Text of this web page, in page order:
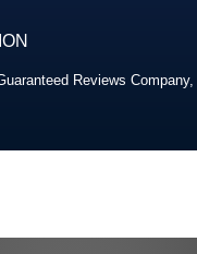
Reviews Company,